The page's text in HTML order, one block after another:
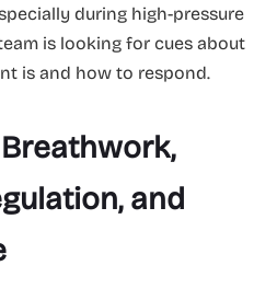
during high-pressure
is looking for cues about
is and how to respond.
and